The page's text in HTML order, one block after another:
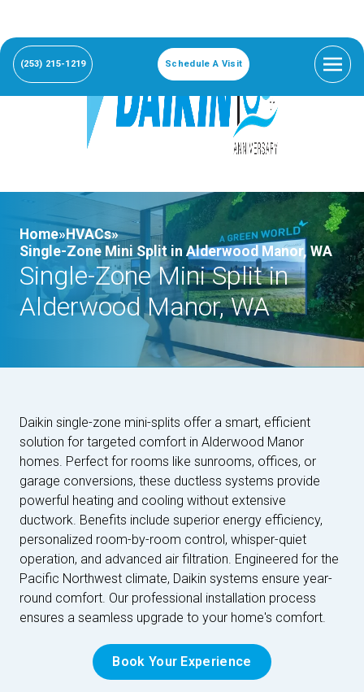
(253) 215-1219 Schedule A Visit
Home»HVACs»
Single-Zone Mini Split in Alderwood Manor, WA
Single-Zone Mini Split in
Alderwood Manor, WA
Daikin single-zone mini-splits offer a smart, efficient
solution for targeted comfort in Alderwood Manor
homes. Perfect for rooms like sunrooms, offices, or
garage conversions, these ductless systems provide
powerful heating and cooling without extensive
ductwork. Benefits include superior energy efficiency,
personalized room-by-room control, whisper-quiet
operation, and advanced air filtration. Engineered for the
Pacific Northwest climate, Daikin systems ensure year-
round comfort. Our professional installation process
ensures a seamless upgrade to your home's comfort.
Book Your Experience